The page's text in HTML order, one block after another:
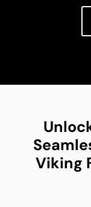
Viking